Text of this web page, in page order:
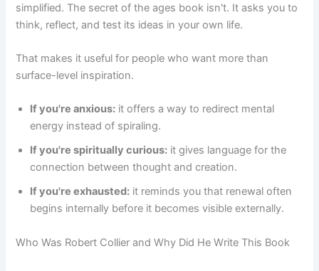
simplified. The secret of the ages book isn't. It asks you to
think, reflect, and test its ideas in your own life.
That makes it useful for people who want more than
surface-level inspiration.
If you're anxious: it offers a way to redirect mental
energy instead of spiraling.
If you're spiritually curious: it gives language for the
connection between thought and creation.
If you're exhausted: it reminds you that renewal often
begins internally before it becomes visible externally.
Who Was Robert Collier and Why Did He Write This Book